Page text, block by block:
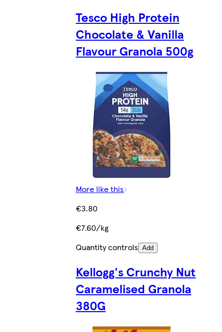
Tesco High Protein
Chocolate & Vanilla
Flavour Granola 500g
More like this
€3.80
€7.60/kg
Quantity controls Add
Kellogg's Crunchy Nut
Caramelised Granola
380G